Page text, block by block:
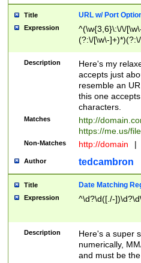
Title URL w/ Port
Expression
^(\w{3,6}\:\/\/
(?:\/[\w\-
[\w]+\=[\w\-]+)*)$
Description
Here's my
accepts just
resemble an
this one
characters.
Matches
http://
https://me.us/
Non-Matches http://domain |
Author tedcambron
Title Date Matching
Expression ^\d?\d([./-
Description
Here's a super
numerically,
and must be